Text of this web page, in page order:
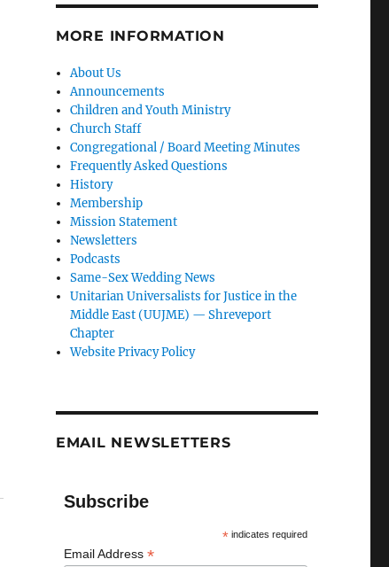
MORE INFORMATION
About Us
Announcements
Children and Youth Ministry
Church Staff
Congregational / Board Meeting Minutes
Frequently Asked Questions
History
Membership
Mission Statement
Newsletters
Podcasts
Same-Sex Wedding News
Unitarian Universalists for Justice in the
Middle East (UUJME) — Shreveport
Chapter
Website Privacy Policy
EMAIL NEWSLETTERS
Subscribe
* indicates required
Email Address *